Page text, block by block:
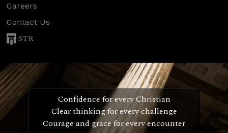
Careers
Contact Us
STR
Confidence for every Christian
Clear thinking for every challenge
Courage and grace for every encounter